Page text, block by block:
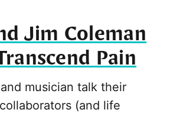
Jim Coleman
Pain
musician talk their
(and life